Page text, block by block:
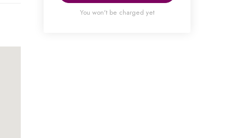
You won't be charged yet